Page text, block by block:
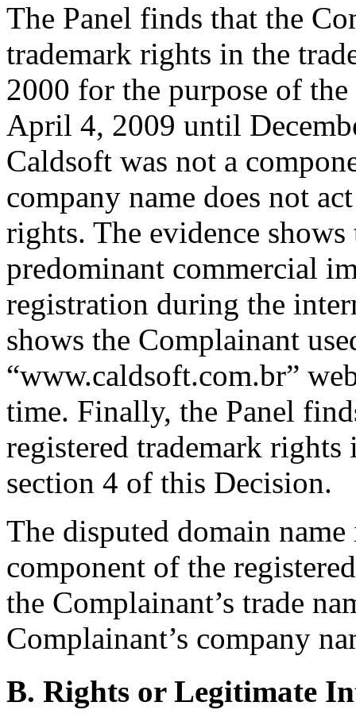
The Panel finds that the
trademark rights in the
2000 for the purpose of
April 4, 2009 until
Caldsoft was not a
company name does not
rights. The evidence
predominant commercial
registration during the
shows the Complainant
“www.caldsoft.com.br”
time. Finally, the Panel
registered trademark
section 4 of this Decision.
The disputed domain
component of the
the Complainant’s trade
Complainant’s company
B. Rights or Legitimate